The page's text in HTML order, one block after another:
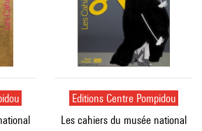
Editions Centre Pompidou
Les cahiers du musée national